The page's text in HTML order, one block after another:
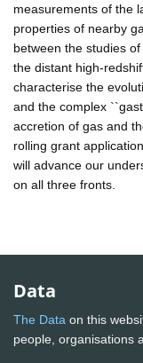
measurements of the
properties of nearby
between the studies
the distant high-
characterise the
and the complex
accretion of gas and
rolling grant
will advance our
on all three fronts.
Data
The Data on this
people, organisations